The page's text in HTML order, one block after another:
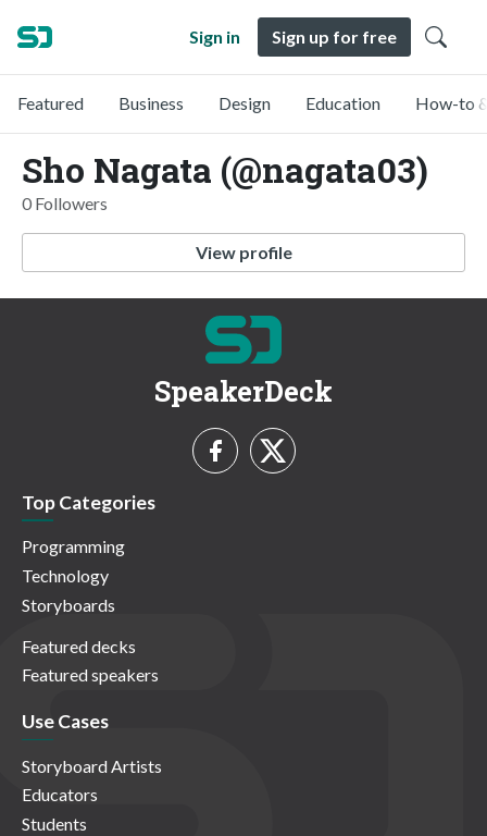
Sign in Sign up for free
Featured Business Design Education How-to
Sho Nagata (@nagata03)
0 Followers
View profile
SpeakerDeck
Top Categories
Programming
Technology
Storyboards
Featured decks
Featured speakers
Use Cases
Storyboard Artists
Educators
Students